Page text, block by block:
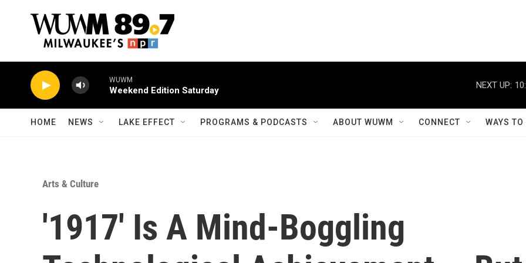
WUWM
Weekend Edition Saturday
NEXT UP:
HOME NEWS LAKE EFFECT PROGRAMS & PODCASTS ABOUT WUWM CONNECT WAYS
Arts & Culture
'1917' Is A Mind-Boggling